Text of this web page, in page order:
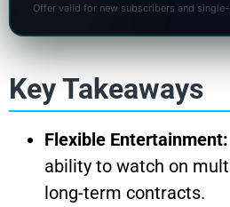
Offer valid for new subscribers and
Key Takeaways
Flexible Entertainment:
ability to watch on
long-term contracts.